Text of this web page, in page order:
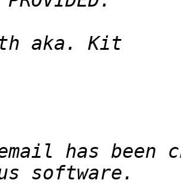
has been